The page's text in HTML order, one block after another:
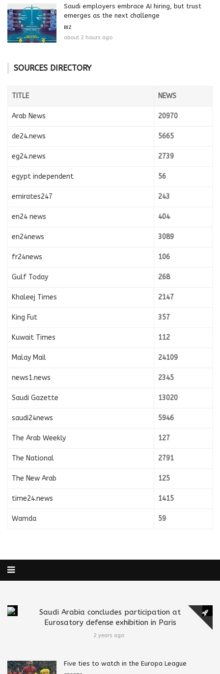
Saudi employers embrace AI hiring, but trust
emerges as the next challenge
BIZ
about 2 hours ago
SOURCES DIRECTORY
TITLE NEWS
Arab News 20970
de24.news 5665
eg24.news 2739
egypt independent 56
emirates247 243
en24 news 404
en24news 3089
fr24news 106
Gulf Today 268
Khaleej Times 2147
King Fut 357
Kuwait Times 112
Malay Mail 24109
news1.news 2345
Saudi Gazette 13020
saudi24news 5946
The Arab Weekly 127
The National 2791
The New Arab 125
time24.news 1415
Wamda 59
Saudi Arabia concludes participation at
Eurosatory defense exhibition in Paris
2 years ago
Five ties to watch in the Europa League